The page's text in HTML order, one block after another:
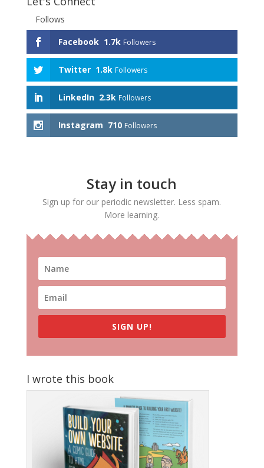
Follows
Facebook 1.7k Followers
Twitter 1.8k Followers
LinkedIn 2.3k Followers
Instagram 710 Followers
Stay in touch
Sign up for our periodic newsletter. Less spam.
More learning.
SIGN UP!
I wrote this book